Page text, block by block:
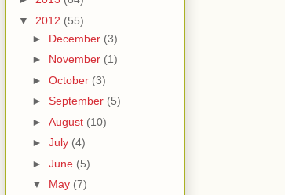
▼ 2012 (55)
► December (3)
► November (1)
► October (3)
► September (5)
► August (10)
► July (4)
► June (5)
▼ May (7)